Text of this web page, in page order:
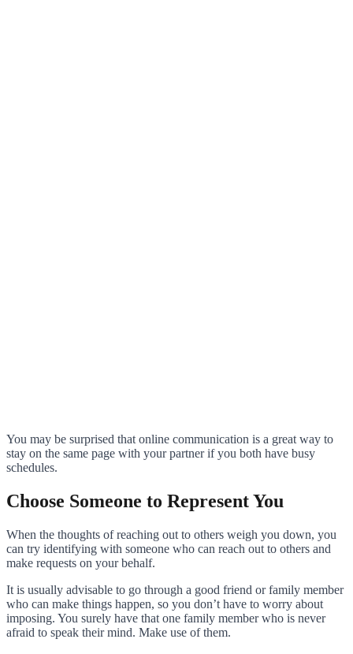
You may be surprised that online communication is a great way to
stay on the same page with your partner if you both have busy
schedules.
Choose Someone to Represent You
When the thoughts of reaching out to others weigh you down, you
can try identifying with someone who can reach out to others and
make requests on your behalf.
It is usually advisable to go through a good friend or family member
who can make things happen, so you don’t have to worry about
imposing. You surely have that one family member who is never
afraid to speak their mind. Make use of them.